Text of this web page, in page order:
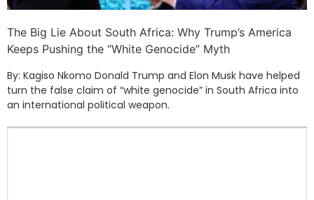
The Big Lie About South Africa: Why Trump’s America
Keeps Pushing the “White Genocide” Myth
By: Kagiso Nkomo Donald Trump and Elon Musk have helped
turn the false claim of “white genocide” in South Africa into
an international political weapon.